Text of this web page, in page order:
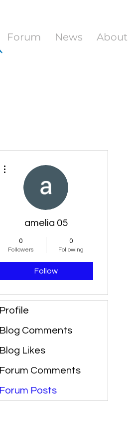
About
News
Forum
amelia 05
0
Followers
0
Following
Follow
Profile
Blog Comments
Blog Likes
Forum Comments
Forum Posts